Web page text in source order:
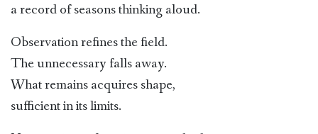
a record of seasons thinking aloud.
Observation refines the field.
The unnecessary falls away.
What remains acquires shape,
sufficient in its limits.